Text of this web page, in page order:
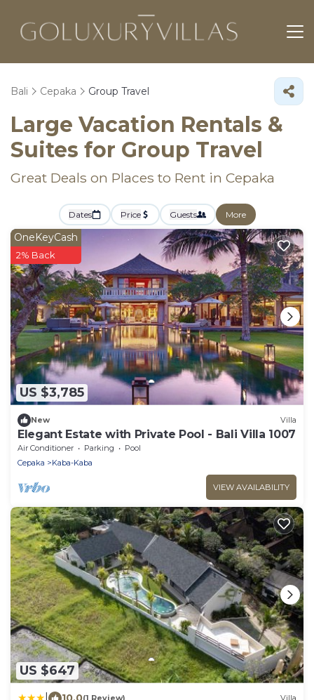
Bali Cepaka Group Travel
Large Vacation Rentals &
Suites for Group Travel
Great Deals on Places to Rent in Cepaka
Dates Price Guests More
US $3,785
OneKeyCash
2% Back
New Villa
Elegant Estate with Private Pool - Bali Villa 1007
Air Conditioner Parking
Pool
Cepaka
Kaba-Kaba
VIEW AVAILABILITY
US $647
(1 Review) Villa